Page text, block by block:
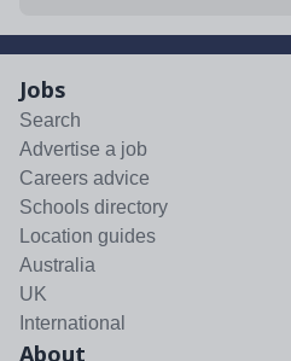
Jobs
Search
Advertise a job
Careers advice
Schools directory
Location guides
Australia
UK
International
About